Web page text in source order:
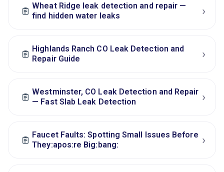
Wheat Ridge leak detection and repair —
find hidden water leaks
›
Highlands Ranch CO Leak Detection and
Repair Guide
›
Westminster, CO Leak Detection and Repair
— Fast Slab Leak Detection
›
Faucet Faults: Spotting Small Issues Before
They:apos:re Big:bang:
›